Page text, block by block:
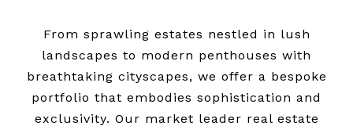
From sprawling estates nestled in lush
landscapes to modern penthouses with
breathtaking cityscapes, we offer a bespoke
portfolio that embodies sophistication and
exclusivity. Our market leader real estate